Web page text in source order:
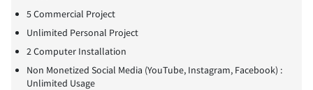
5 Commercial Project
Unlimited Personal Project
2 Computer Installation
Non Monetized Social Media (YouTube, Instagram, Facebook) :
Unlimited Usage